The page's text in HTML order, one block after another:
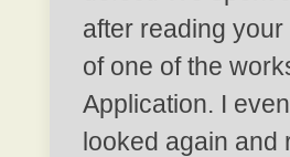
after reading
of one of the
Application. I
looked again and